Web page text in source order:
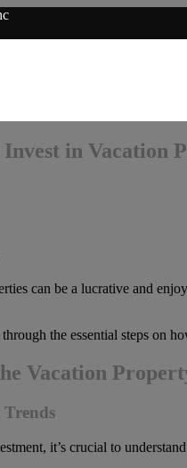
Invest in Vacation
can be a lucrative and
the essential steps on
Vacation
Trends
it’s crucial to